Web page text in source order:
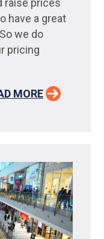
have a great
we do
pricing
MORE